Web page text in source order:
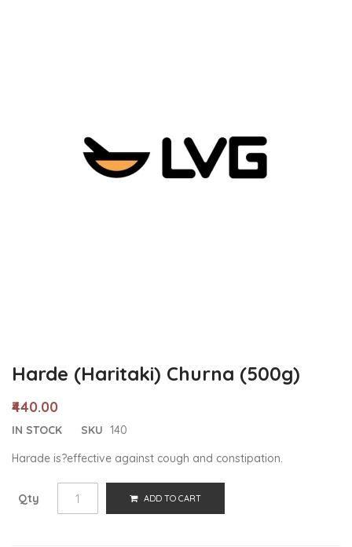
Harde (Haritaki) Churna (500g)
₹440.00
IN STOCK SKU 140
Harade is?effective against cough and constipation.
Qty ADD TO CART